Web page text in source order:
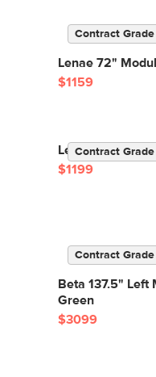
Contract Grade
Lenae 72"
$1159
Contract Grade
Lenae 72"
$1199
Contract Grade
Beta 137.5" Left
Green
$3099